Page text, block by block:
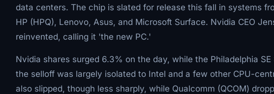
data centers. The chip is slated for release this fall in systems
HP (HPQ), Lenovo, Asus, and Microsoft Surface. Nvidia CEO
reinvented, calling it 'the new PC.'
Nvidia shares surged 6.3% on the day, while the Philadelphia
the selloff was largely isolated to Intel and a few other CPU-
also slipped, though less sharply, while Qualcomm (QCOM)